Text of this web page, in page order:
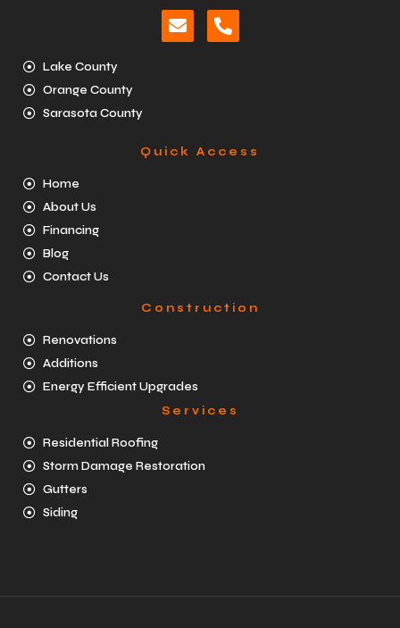
Lake County
Orange County
Sarasota County
Quick Access
Home
About Us
Financing
Blog
Contact Us
Construction
Renovations
Additions
Energy Efficient Upgrades
Services
Residential Roofing
Storm Damage Restoration
Gutters
Siding